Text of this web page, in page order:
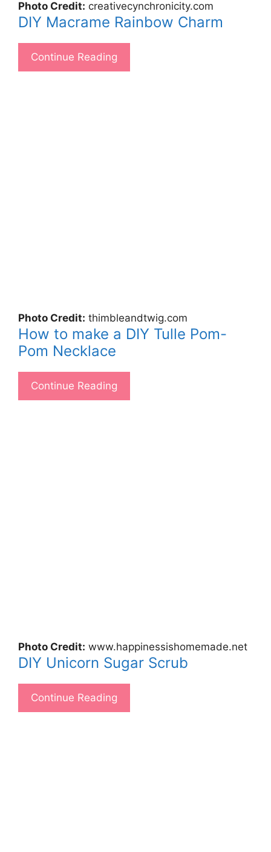
Photo Credit: creativecynchronicity.com
DIY Macrame Rainbow Charm
Continue Reading
Photo Credit: thimbleandtwig.com
How to make a DIY Tulle Pom-
Pom Necklace
Continue Reading
Photo Credit: www.happinessishomemade.net
DIY Unicorn Sugar Scrub
Continue Reading